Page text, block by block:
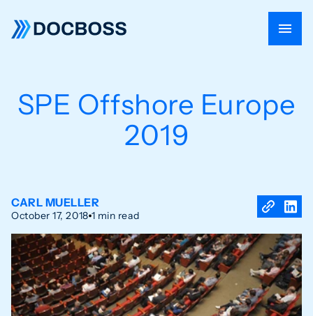
SPE Offshore Europe
2019
CARL MUELLER
October 17, 2018 1 min read